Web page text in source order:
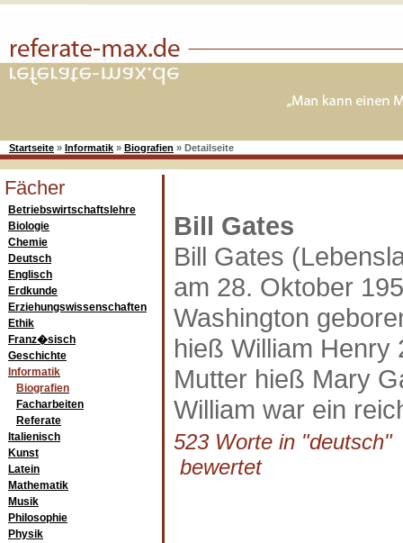
Startseite » Informatik » Biografien » Detailseite
Fächer
Betriebswirtschaftslehre
Biologie
Chemie
Deutsch
Englisch
Erdkunde
Erziehungswissenschaften
Ethik
Franz�sisch
Geschichte
Informatik
Biografien
Facharbeiten
Referate
Italienisch
Kunst
Latein
Mathematik
Musik
Philosophie
Physik
Bill Gates
Bill Gates
am 28. Oktober
Washington
hieß William Henry
Mutter hieß Mary
William war ein
523 Worte in
bewertet